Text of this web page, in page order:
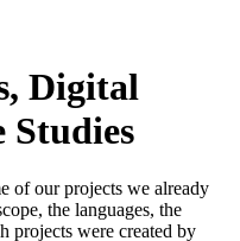
Digital
Studies
of our projects we already
the languages, the
projects were created by